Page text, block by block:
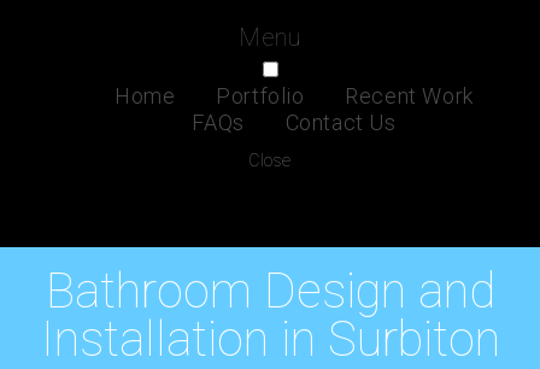
Menu
Home Portfolio
Recent Work
FAQs
Contact Us
Close
Bathroom Design and
Installation in Surbiton